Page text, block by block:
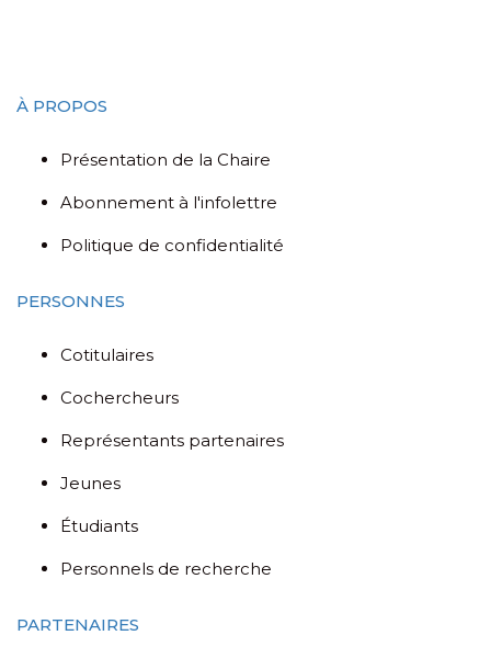
À PROPOS
Présentation de la Chaire
Abonnement à l'infolettre
Politique de confidentialité
PERSONNES
Cotitulaires
Cochercheurs
Représentants partenaires
Jeunes
Étudiants
Personnels de recherche
PARTENAIRES